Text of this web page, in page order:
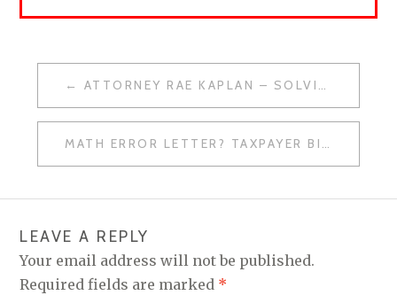
T
N
A
V
ATTORNEY RAE KAPLAN – SOLVING STUDENT LOAN DEBT
MATH ERROR LETTER? TAXPAYER BILL OF RIGHTS!
LEAVE A REPLY
Your email address will not be published.
Required fields are marked *